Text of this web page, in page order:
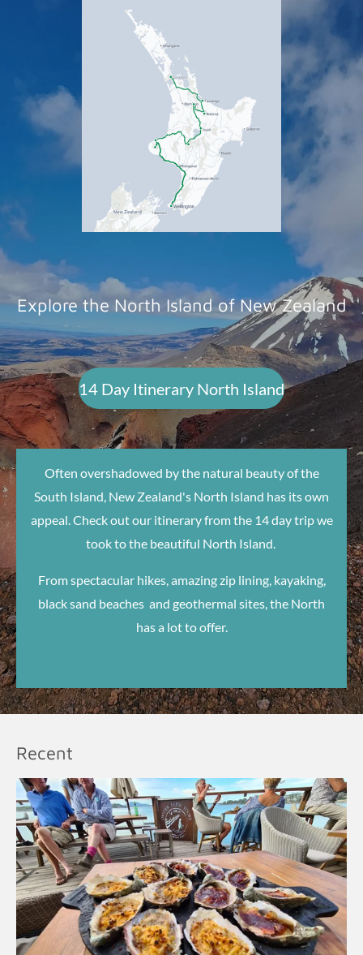
Explore the North Island of New Zealand
14 Day Itinerary North Island
Often overshadowed by the natural beauty of the
South Island, New Zealand's North Island has its own
appeal. Check out our itinerary from the 14 day trip we
took to the beautiful North Island.
From spectacular hikes, amazing zip lining, kayaking,
black sand beaches and geothermal sites, the North
has a lot to offer.
Recent